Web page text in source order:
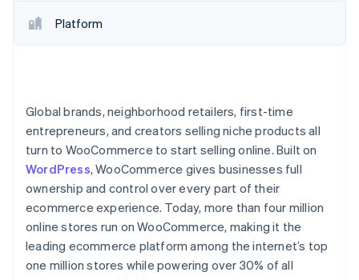
Platform
Global brands, neighborhood retailers, first-time
entrepreneurs, and creators selling niche products all
turn to WooCommerce to start selling online. Built on
WordPress, WooCommerce gives businesses full
ownership and control over every part of their
ecommerce experience. Today, more than four million
online stores run on WooCommerce, making it the
leading ecommerce platform among the internet’s top
one million stores while powering over 30% of all